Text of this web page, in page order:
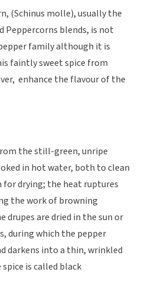
(Schinus molle), usually the
Peppercorns blends, is not
family although it is
faintly sweet spice from
enhance the flavour of the
the still-green, unripe
in hot water, both to clean
drying; the heat ruptures
the work of browning
drupes are dried in the sun or
during which the pepper
darkens into a thin, wrinkled
is called black